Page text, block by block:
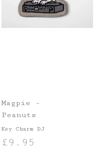
Magpie -
Peanuts
Key Charm DJ
£ 9.95